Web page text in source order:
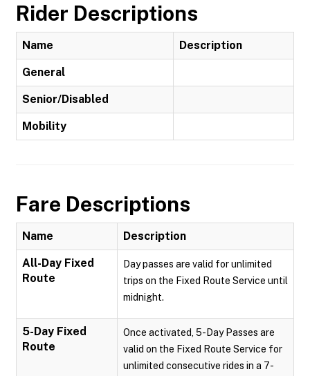
Rider Descriptions
Name Description
General
Senior/Disabled
Mobility
Fare Descriptions
Name Description
All-Day Fixed
Route
Day passes are valid for unlimited
trips on the Fixed Route Service until
midnight.
5-Day Fixed
Route
Once activated, 5-Day Passes are
valid on the Fixed Route Service for
unlimited consecutive rides in a 7-